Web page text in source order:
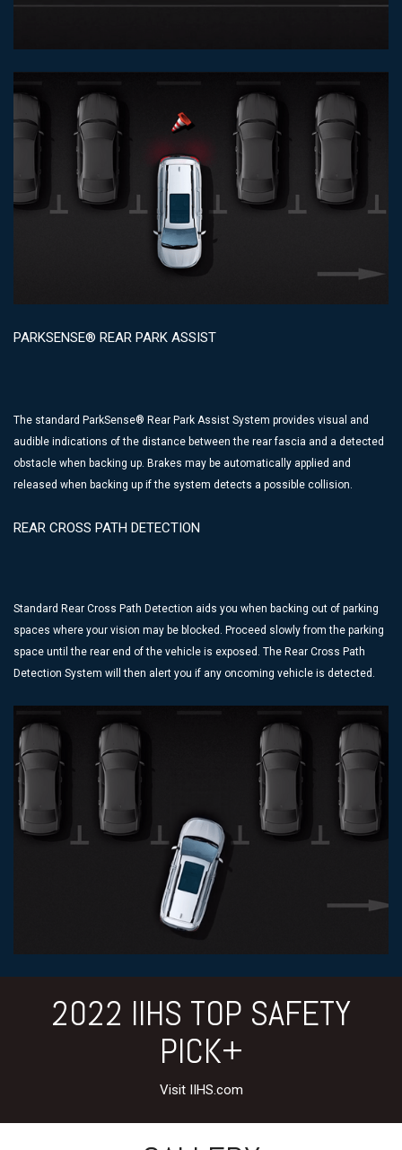
PARKSENSE® REAR PARK ASSIST
The standard ParkSense® Rear Park Assist System provides visual and
audible indications of the distance between the rear fascia and a detected
obstacle when backing up. Brakes may be automatically applied and
released when backing up if the system detects a possible collision.
REAR CROSS PATH DETECTION
Standard Rear Cross Path Detection aids you when backing out of parking
spaces where your vision may be blocked. Proceed slowly from the parking
space until the rear end of the vehicle is exposed. The Rear Cross Path
Detection System will then alert you if any oncoming vehicle is detected.
2022 IIHS TOP SAFETY
PICK+
Visit IIHS.com